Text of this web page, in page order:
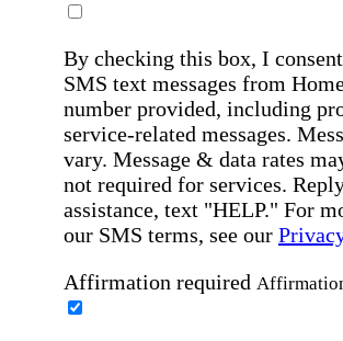
By checking this box, I
SMS text messages from
number provided, including
service-related messages.
vary. Message & data rates
not required for services.
assistance, text "HELP." For
our SMS terms, see our
Affirmation required